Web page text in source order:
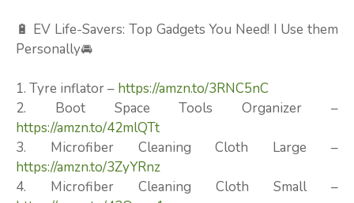
🔋 EV Life-Savers: Top Gadgets You Need! I Use them
Personally🚘
1. Tyre inflator – https://amzn.to/3RNC5nC
2. Boot Space Tools Organizer –
https://amzn.to/42mlQTt
3. Microfiber Cleaning Cloth Large –
https://amzn.to/3ZyYRnz
4. Microfiber Cleaning Cloth Small –